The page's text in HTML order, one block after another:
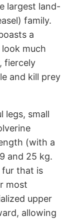
largest land-
family.
a
much
fiercely
and kill prey
legs, small
(with a
and 25 kg.
fur that is
most
upper
allowing